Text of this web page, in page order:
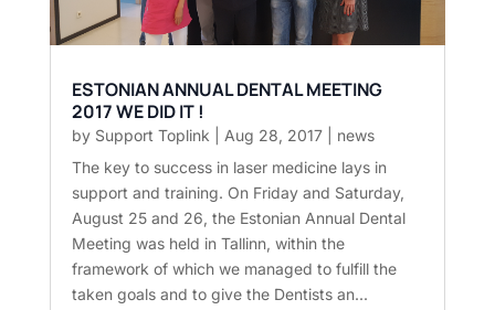
ESTONIAN ANNUAL DENTAL MEETING
2017 WE DID IT !
by Support Toplink Aug 28, 2017| news
The key to success in laser medicine lays in
support and training. On Friday and Saturday,
August 25 and 26, the Estonian Annual Dental
Meeting was held in Tallinn, within the
framework of which we managed to fulfill the
taken goals and to give the Dentists an...